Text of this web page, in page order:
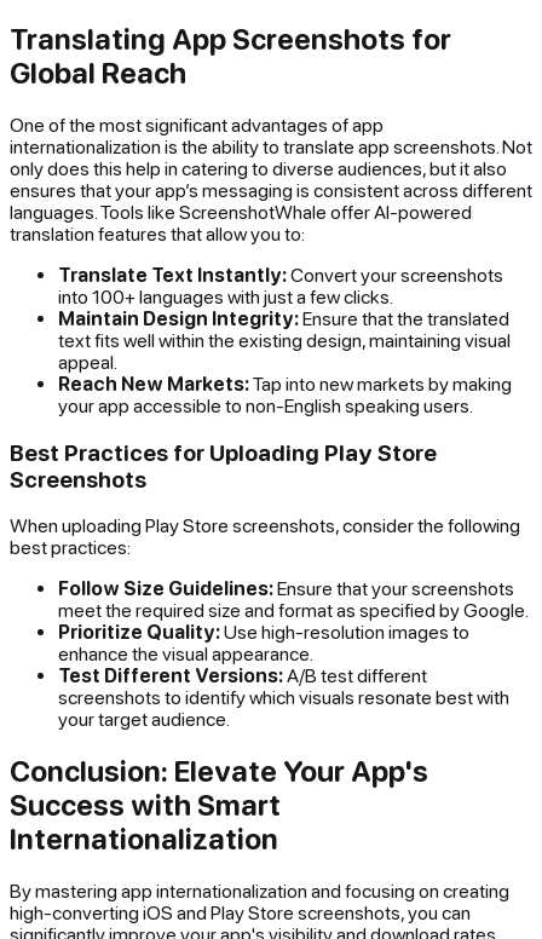
Translating App Screenshots for
Global Reach
One of the most significant advantages of app
internationalization is the ability to translate app screenshots. Not
only does this help in catering to diverse audiences, but it also
ensures that your app’s messaging is consistent across different
languages. Tools like ScreenshotWhale offer AI-powered
translation features that allow you to:
Translate Text Instantly:Convert your screenshots
into 100+ languages with just a few clicks.
Maintain Design Integrity:Ensure that the translated
text fits well within the existing design, maintaining visual
appeal.
Reach New Markets:Tap into new markets by making
your app accessible to non-English speaking users.
Best Practices for Uploading Play Store
Screenshots
When uploading Play Store screenshots, consider the following
best practices:
Follow Size Guidelines:Ensure that your screenshots
meet the required size and format as specified by Google.
Prioritize Quality:Use high-resolution images to
enhance the visual appearance.
Test Different Versions:A/B test different
screenshots to identify which visuals resonate best with
your target audience.
Conclusion: Elevate Your App's
Success with Smart
Internationalization
By mastering app internationalization and focusing on creating
high-converting iOS and Play Store screenshots, you can
significantly improve your app's visibility and download rates.